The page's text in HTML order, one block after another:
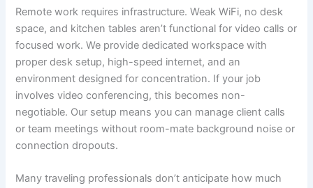
Remote work requires infrastructure. Weak WiFi, no desk
space, and kitchen tables aren’t functional for video calls or
focused work. We provide dedicated workspace with
proper desk setup, high-speed internet, and an
environment designed for concentration. If your job
involves video conferencing, this becomes non-
negotiable. Our setup means you can manage client calls
or team meetings without room-mate background noise or
connection dropouts.
Many traveling professionals don’t anticipate how much